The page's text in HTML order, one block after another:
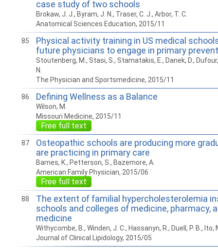
case study of two schools
Brokaw, J. J., Byram, J. N., Traser, C. J., Arbor, T. C.
Anatomical Sciences Education, 2015/11
85
Physical activity training in US medical
future physicians to engage in primary
Stoutenberg, M., Stasi, S., Stamatakis, E., Danek, D., Dufour,
N.
The Physician and Sportsmedicine, 2015/11
86 Defining Wellness as a Balance
Wilson, M.
Missouri Medicine, 2015/11
Free full text
87
Osteopathic schools are producing more
are practicing in primary care
Barnes, K., Petterson, S., Bazemore, A.
American Family Physician, 2015/06
Free full text
88
The extent of familial hypercholesterolemia
schools and colleges of medicine, pharmacy,
medicine
Withycombe, B., Winden, J. C., Hassanyn, R., Duell, P. B., Ito,
Journal of Clinical Lipidology, 2015/05